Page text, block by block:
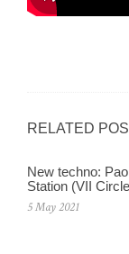
RELATED
New techno:
Station (VII
5 May 2021